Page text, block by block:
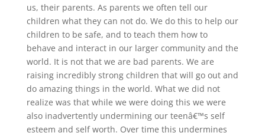
us, their parents. As parents we often tell our
children what they can not do. We do this to help our
children to be safe, and to teach them how to
behave and interact in our larger community and the
world. It is not that we are bad parents. We are
raising incredibly strong children that will go out and
do amazing things in the world. What we did not
realize was that while we were doing this we were
also inadvertently undermining our teenâ€™s self
esteem and self worth. Over time this undermines